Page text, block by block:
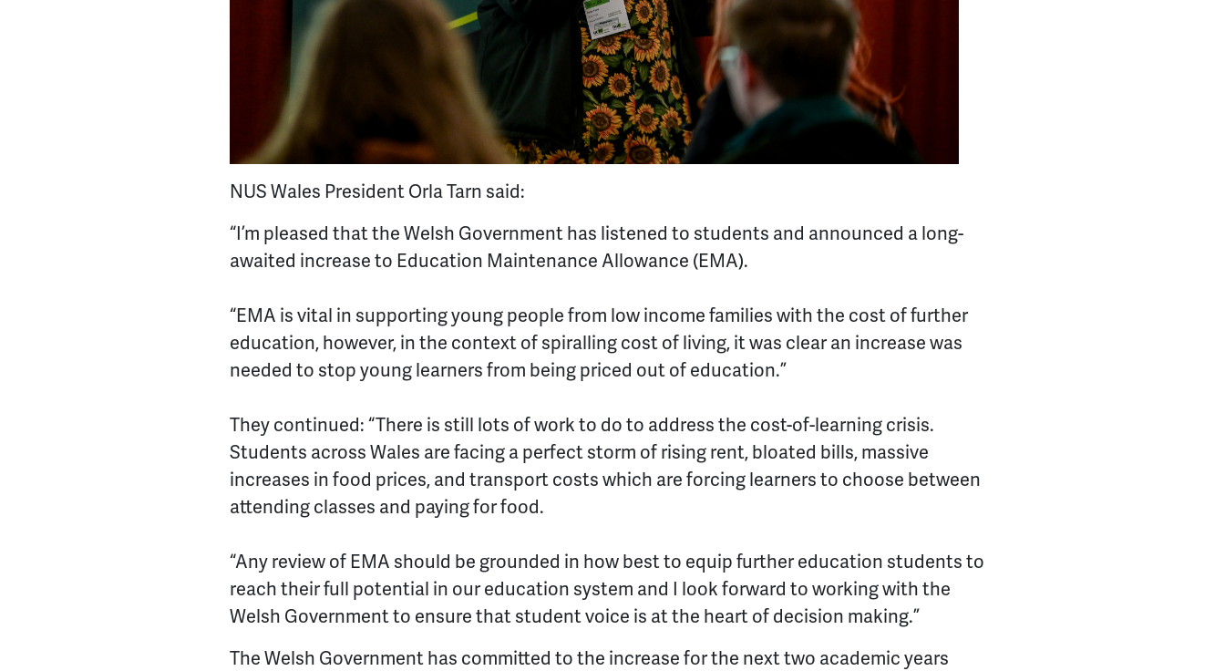
NUS Wales President Orla Tarn said:
“I’m pleased that the Welsh Government has listened to students and announced a long-
awaited increase to Education Maintenance Allowance (EMA).
“EMA is vital in supporting young people from low income families with the cost of further
education, however, in the context of spiralling cost of living, it was clear an increase was
needed to stop young learners from being priced out of education.”
They continued: “There is still lots of work to do to address the cost-of-learning crisis.
Students across Wales are facing a perfect storm of rising rent, bloated bills, massive
increases in food prices, and transport costs which are forcing learners to choose between
attending classes and paying for food.
“Any review of EMA should be grounded in how best to equip further education students to
reach their full potential in our education system and I look forward to working with the
Welsh Government to ensure that student voice is at the heart of decision making.”
The Welsh Government has committed to the increase for the next two academic years